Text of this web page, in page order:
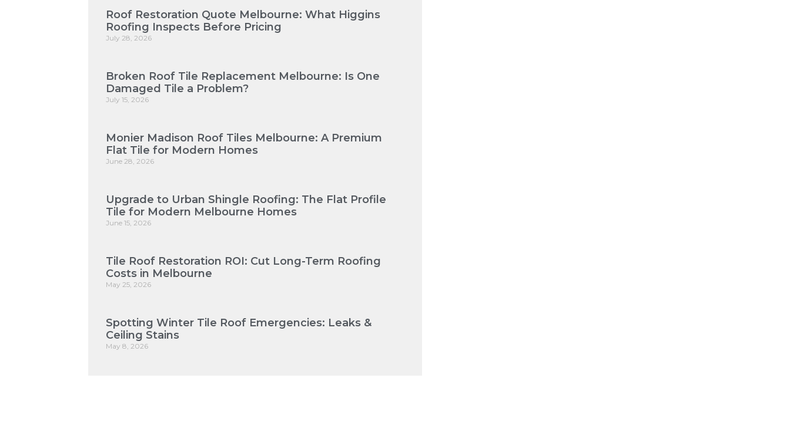
Roof Restoration Quote Melbourne: What Higgins
Roofing Inspects Before Pricing
July 28, 2026
Broken Roof Tile Replacement Melbourne: Is One
Damaged Tile a Problem?
July 15, 2026
Monier Madison Roof Tiles Melbourne: A Premium
Flat Tile for Modern Homes
June 28, 2026
Upgrade to Urban Shingle Roofing: The Flat Profile
Tile for Modern Melbourne Homes
June 15, 2026
Tile Roof Restoration ROI: Cut Long-Term Roofing
Costs in Melbourne
May 25, 2026
Spotting Winter Tile Roof Emergencies: Leaks &
Ceiling Stains
May 8, 2026